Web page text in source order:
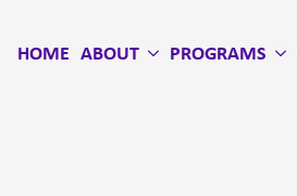
HOME ABOUT PROGRAMS